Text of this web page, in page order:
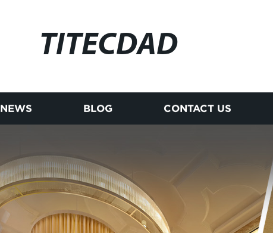
TITECDAD
NEWS BLOG CONTACT US